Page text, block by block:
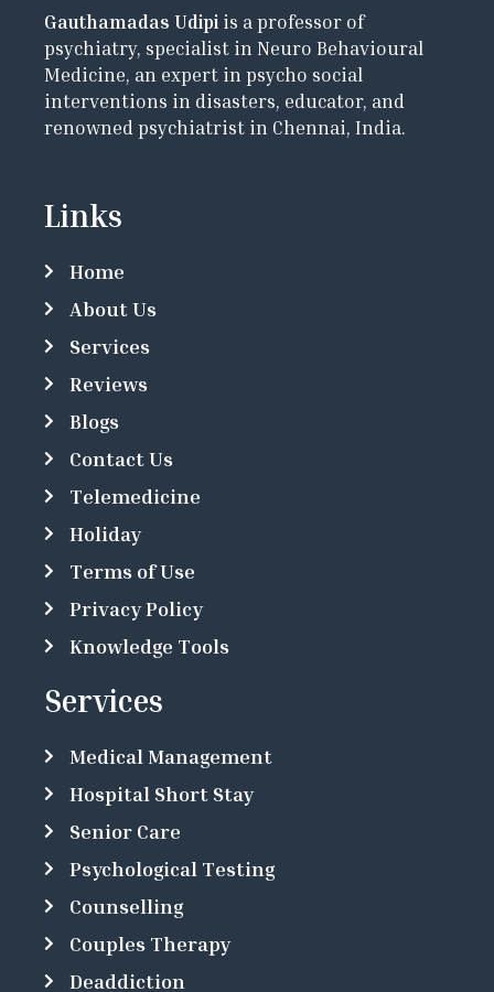
Gauthamadas Udipi is a professor of
psychiatry, specialist in Neuro Behavioural
Medicine, an expert in psycho social
interventions in disasters, educator, and
renowned psychiatrist in Chennai, India.
Links
Home
About Us
Services
Reviews
Blogs
Contact Us
Telemedicine
Holiday
Terms of Use
Privacy Policy
Knowledge Tools
Services
Medical Management
Hospital Short Stay
Senior Care
Psychological Testing
Counselling
Couples Therapy
Deaddiction